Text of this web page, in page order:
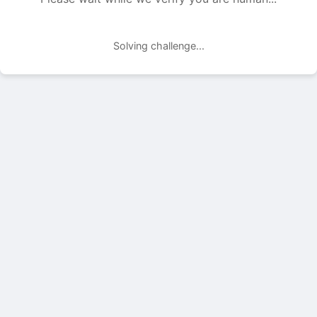
Solving challenge...